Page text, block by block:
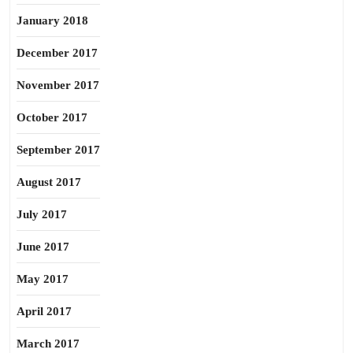
January 2018
December 2017
November 2017
October 2017
September 2017
August 2017
July 2017
June 2017
May 2017
April 2017
March 2017